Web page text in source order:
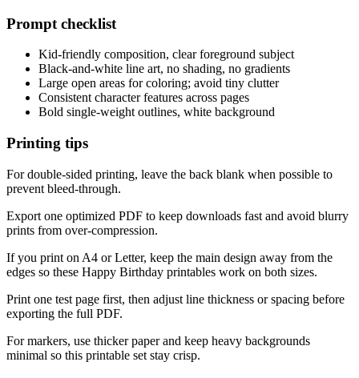
Prompt checklist
Kid-friendly composition, clear foreground subject
Black-and-white line art, no shading, no gradients
Large open areas for coloring; avoid tiny clutter
Consistent character features across pages
Bold single-weight outlines, white background
Printing tips
For double-sided printing, leave the back blank when possible to
prevent bleed-through.
Export one optimized PDF to keep downloads fast and avoid blurry
prints from over-compression.
If you print on A4 or Letter, keep the main design away from the
edges so these Happy Birthday printables work on both sizes.
Print one test page first, then adjust line thickness or spacing before
exporting the full PDF.
For markers, use thicker paper and keep heavy backgrounds
minimal so this printable set stay crisp.